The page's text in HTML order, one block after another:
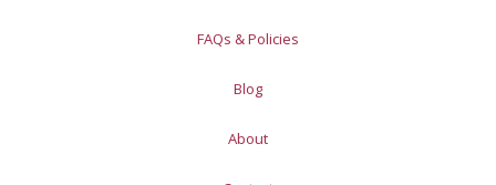
FAQs & Policies
Blog
About